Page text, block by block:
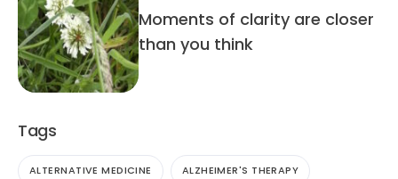
Moments of clarity are closer
than you think
Tags
ALTERNATIVE MEDICINE ALZHEIMER'S THERAPY